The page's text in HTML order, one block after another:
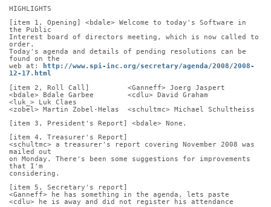
HIGHLIGHTS
[item 1, Opening] <bdale> Welcome to today's Software in
the Public
Interest board of directors meeting, which is now called to
order.
Today's agenda and details of pending resolutions can be
found on the
web at:
http://www.spi-inc.org/secretary/agenda/2008/2008-
12-17.html
[item 2, Roll Call]         <Ganneff> Joerg Jaspert
<bdale> Bdale Garbee        <cdlu> David Graham
<luk_> Luk Claes
<zobel> Martin Zobel-Helas  <schultmc> Michael Schultheiss
[item 3, President's Report] <bdale> None.
[item 4, Treasurer's Report]
<schultmc> a treasurer's report covering November 2008 was
mailed out
on Monday. There's been some suggestions for improvements
that I'm
considering.
[item 5, Secretary's report]
<Ganneff> he has something in the agenda, lets paste
<cdlu> he is away and did not register his attendance